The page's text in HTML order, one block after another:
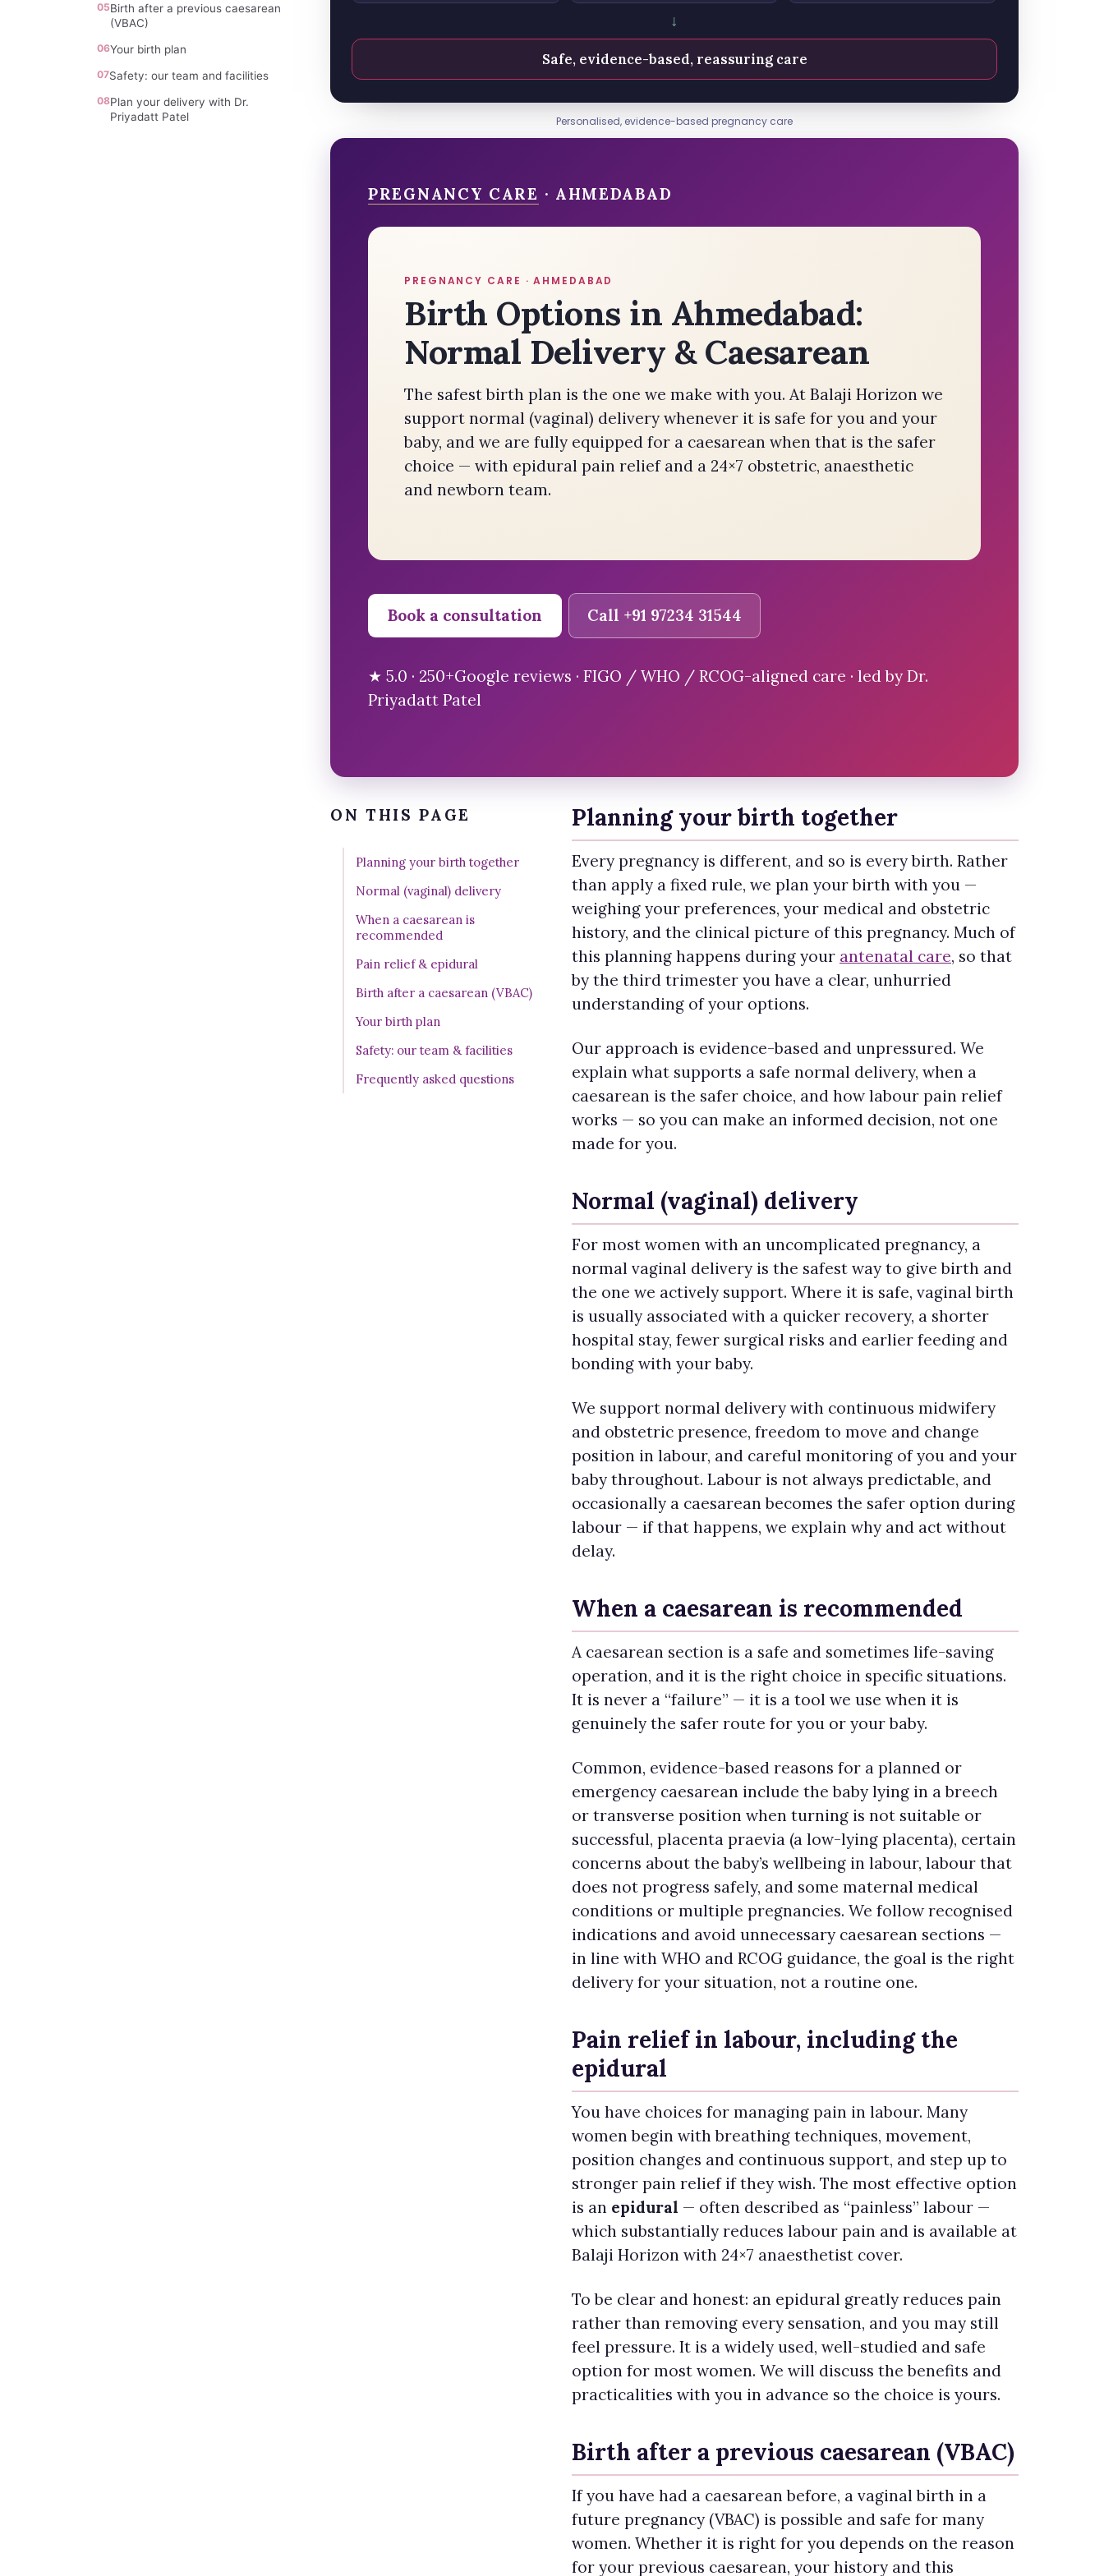
05Birth after a previous caesarean
(VBAC)
06Your birth plan
07Safety: our team and facilities
08Plan your delivery with Dr.
Priyadatt Patel
↓
Safe, evidence-based, reassuring care
Personalised, evidence-based pregnancy care
PREGNANCY CARE · AHMEDABAD
PREGNANCY CARE · AHMEDABAD
Birth Options in Ahmedabad:
Normal Delivery & Caesarean
The safest birth plan is the one we make with you. At Balaji Horizon we
support normal (vaginal) delivery whenever it is safe for you and your
baby, and we are fully equipped for a caesarean when that is the safer
choice — with epidural pain relief and a 24×7 obstetric, anaesthetic
and newborn team.
Book a consultation Call +91 97234 31544
★ 5.0 · 250+Google reviews · FIGO / WHO / RCOG-aligned care · led by Dr.
Priyadatt Patel
ON THIS PAGE
Planning your birth together
Normal (vaginal) delivery
When a caesarean is
recommended
Pain relief & epidural
Birth after a caesarean (VBAC)
Your birth plan
Safety: our team & facilities
Frequently asked questions
Planning your birth together
Every pregnancy is different, and so is every birth. Rather
than apply a fixed rule, we plan your birth with you —
weighing your preferences, your medical and obstetric
history, and the clinical picture of this pregnancy. Much of
this planning happens during your antenatal care, so that
by the third trimester you have a clear, unhurried
understanding of your options.
Our approach is evidence-based and unpressured. We
explain what supports a safe normal delivery, when a
caesarean is the safer choice, and how labour pain relief
works — so you can make an informed decision, not one
made for you.
Normal (vaginal) delivery
For most women with an uncomplicated pregnancy, a
normal vaginal delivery is the safest way to give birth and
the one we actively support. Where it is safe, vaginal birth
is usually associated with a quicker recovery, a shorter
hospital stay, fewer surgical risks and earlier feeding and
bonding with your baby.
We support normal delivery with continuous midwifery
and obstetric presence, freedom to move and change
position in labour, and careful monitoring of you and your
baby throughout. Labour is not always predictable, and
occasionally a caesarean becomes the safer option during
labour — if that happens, we explain why and act without
delay.
When a caesarean is recommended
A caesarean section is a safe and sometimes life-saving
operation, and it is the right choice in specific situations.
It is never a “failure” — it is a tool we use when it is
genuinely the safer route for you or your baby.
Common, evidence-based reasons for a planned or
emergency caesarean include the baby lying in a breech
or transverse position when turning is not suitable or
successful, placenta praevia (a low-lying placenta), certain
concerns about the baby’s wellbeing in labour, labour that
does not progress safely, and some maternal medical
conditions or multiple pregnancies. We follow recognised
indications and avoid unnecessary caesarean sections —
in line with WHO and RCOG guidance, the goal is the right
delivery for your situation, not a routine one.
Pain relief in labour, including the
epidural
You have choices for managing pain in labour. Many
women begin with breathing techniques, movement,
position changes and continuous support, and step up to
stronger pain relief if they wish. The most effective option
is an epidural — often described as “painless” labour —
which substantially reduces labour pain and is available at
Balaji Horizon with 24×7 anaesthetist cover.
To be clear and honest: an epidural greatly reduces pain
rather than removing every sensation, and you may still
feel pressure. It is a widely used, well-studied and safe
option for most women. We will discuss the benefits and
practicalities with you in advance so the choice is yours.
Birth after a previous caesarean (VBAC)
If you have had a caesarean before, a vaginal birth in a
future pregnancy (VBAC) is possible and safe for many
women. Whether it is right for you depends on the reason
for your previous caesarean, your history and this